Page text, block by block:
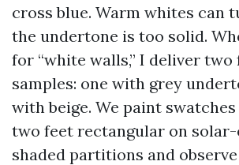
cross blue. Warm whites can
the undertone is too solid.
for “white walls,” I deliver
samples: one with grey
with beige. We paint
two feet rectangular on solar-
shaded partitions and